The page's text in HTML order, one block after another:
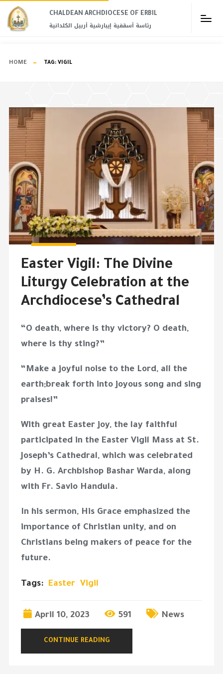
CHALDEAN ARCHDIOCESE OF ERBIL​
رئاسة أسقفية إيبارشية أربيل الكلدانية
HOME TAG: VIGIL
Easter Vigil: The Divine
Liturgy Celebration at the
Archdiocese’s Cathedral
“O death, where is thy victory? O death,
where is thy sting?”
“Make a joyful noise to the Lord, all the
earth;break forth into joyous song and sing
praises!”
With great Easter joy, the lay faithful
participated in the Easter Vigil Mass at St.
Joseph’s Cathedral, which was celebrated
by H. G. Archbishop Bashar Warda, along
with Fr. Savio Handula.
In his sermon, His Grace emphasized the
importance of Christian unity, and on
Christians being makers of peace for the
future.
Tags: Easter Vigil
April 10, 2023 591 News
CONTINUE READING